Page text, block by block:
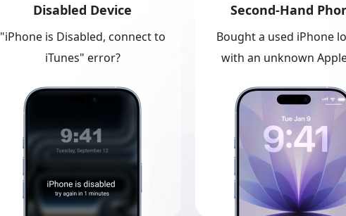
Disabled Device
"iPhone is Disabled, connect to
iTunes" error?
Second-Hand
Bought a used iPhone
with an unknown